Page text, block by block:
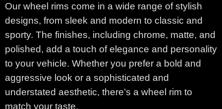
Our wheel rims come in a wide range of stylish
designs, from sleek and modern to classic and
sporty. The finishes, including chrome, matte, and
polished, add a touch of elegance and personality
to your vehicle. Whether you prefer a bold and
aggressive look or a sophisticated and
understated aesthetic, there’s a wheel rim to
match your taste.